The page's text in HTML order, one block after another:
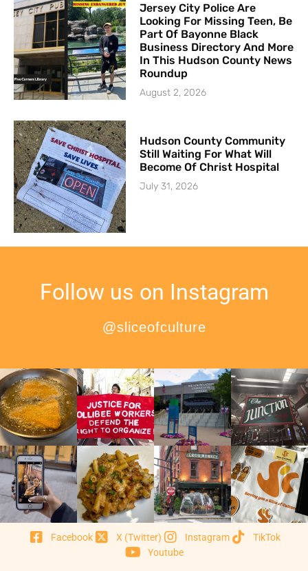
Jersey City Police Are
Looking For Missing Teen, Be
Part Of Bayonne Black
Business Directory And More
In This Hudson County News
Roundup
August 2, 2026
Hudson County Community
Still Waiting For What Will
Become Of Christ Hospital
July 31, 2026
Follow us on Instagram
@sliceofculture
Facebook X (Twitter) Instagram
TikTok
Youtube